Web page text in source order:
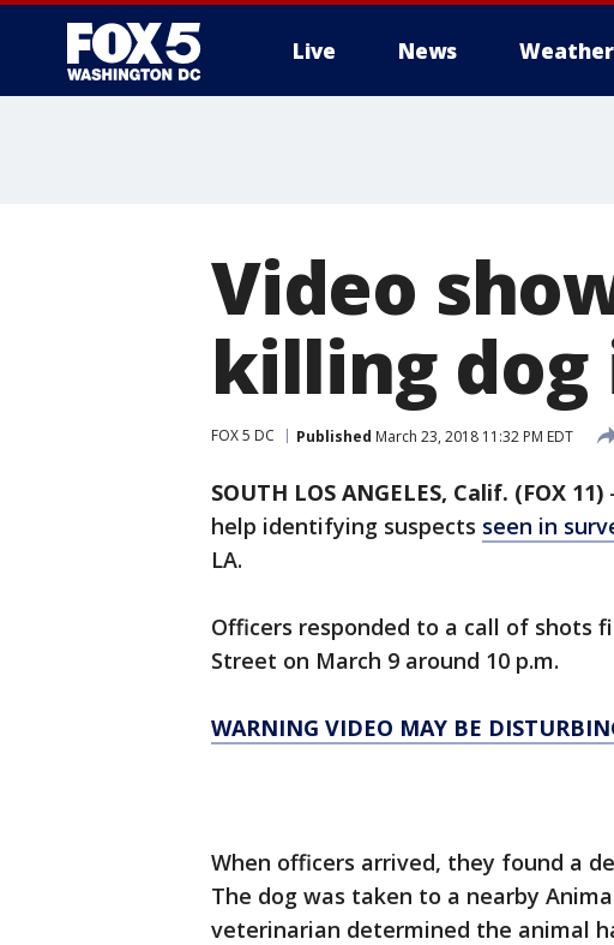
Live News Weather
Video
killing dog
FOX 5 DC Published March 23, 2018 11:32 PM EDT
SOUTH LOS ANGELES, Calif. (FOX 11)
help identifying suspects seen in
LA.
Officers responded to a call of shots
Street on March 9 around 10 p.m.
WARNING VIDEO MAY BE
When officers arrived, they found a
The dog was taken to a nearby
veterinarian determined the animal